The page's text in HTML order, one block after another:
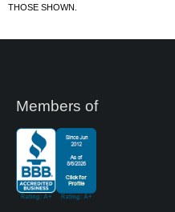
THOSE SHOWN.
Members of